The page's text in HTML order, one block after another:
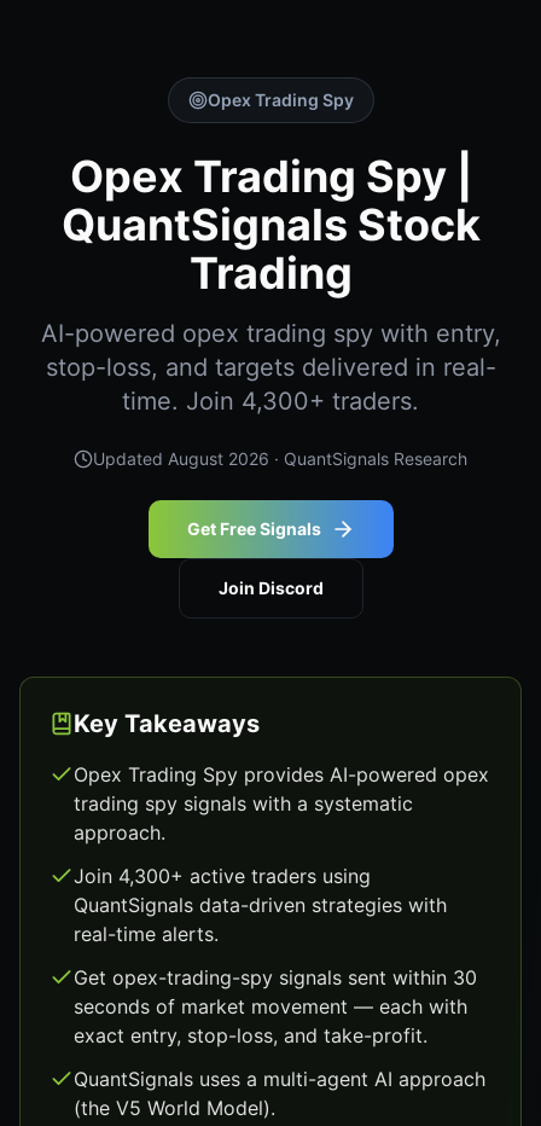
Opex Trading Spy
Opex Trading Spy |
QuantSignals Stock
Trading
AI-powered opex trading spy with entry,
stop-loss, and targets delivered in real-
time. Join 4,300+ traders.
Updated August 2026 · QuantSignals Research
Get Free Signals
Join Discord
Key Takeaways
Opex Trading Spy provides AI-powered opex
trading spy signals with a systematic
approach.
Join 4,300+ active traders using
QuantSignals data-driven strategies with
real-time alerts.
Get opex-trading-spy signals sent within 30
seconds of market movement — each with
exact entry, stop-loss, and take-profit.
QuantSignals uses a multi-agent AI approach
(the V5 World Model).